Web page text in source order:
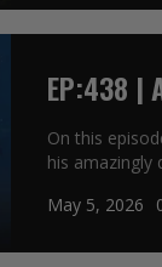
EP:438 |
On this
his
May 5, 2026